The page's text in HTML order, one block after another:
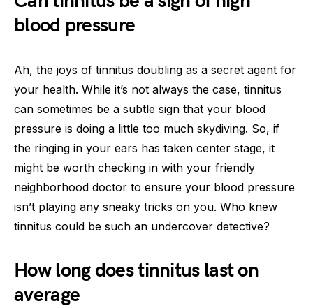
blood pressure
Ah, the joys of tinnitus doubling as a secret agent for
your health. While it’s not always the case, tinnitus
can sometimes be a subtle sign that your blood
pressure is doing a little too much skydiving. So, if
the ringing in your ears has taken center stage, it
might be worth checking in with your friendly
neighborhood doctor to ensure your blood pressure
isn’t playing any sneaky tricks on you. Who knew
tinnitus could be such an undercover detective?
How long does tinnitus last on
average